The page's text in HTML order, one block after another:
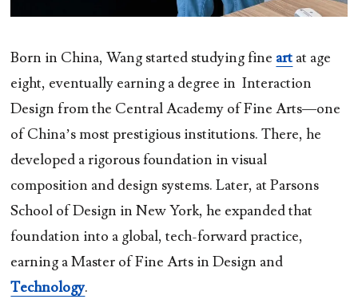
Born in China, Wang started studying fine art at age
eight, eventually earning a degree in Interaction
Design from the Central Academy of Fine Arts—one
of China’s most prestigious institutions. There, he
developed a rigorous foundation in visual
composition and design systems. Later, at Parsons
School of Design in New York, he expanded that
foundation into a global, tech-forward practice,
earning a Master of Fine Arts in Design and
Technology.